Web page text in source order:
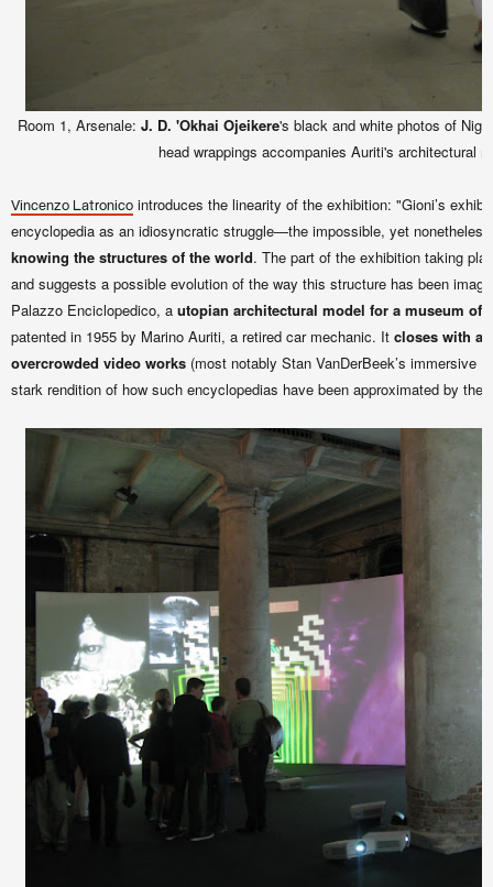
Room 1, Arsenale: J. D. 'Okhai Ojeikere's black and white photos of
head wrappings accompanies Auriti's architectural
Vincenzo Latronico introduces the linearity of the exhibition: "Gioni’s
encyclopedia as an idiosyncratic struggle—the impossible, yet
knowing the structures of the world. The part of the exhibition taking
and suggests a possible evolution of the way this structure has been
Palazzo Enciclopedico, a utopian architectural model for a museum of
patented in 1955 by Marino Auriti, a retired car mechanic. It closes with a
overcrowded video works (most notably Stan VanDerBeek’s immersive
stark rendition of how such encyclopedias have been approximated by the